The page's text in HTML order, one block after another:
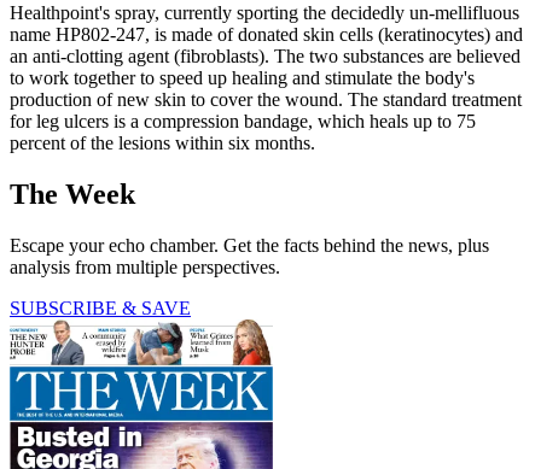
Healthpoint's spray, currently sporting the decidedly un-mellifluous
name HP802-247, is made of donated skin cells (keratinocytes) and
an anti-clotting agent (fibroblasts). The two substances are believed
to work together to speed up healing and stimulate the body's
production of new skin to cover the wound. The standard treatment
for leg ulcers is a compression bandage, which heals up to 75
percent of the lesions within six months.
The Week
Escape your echo chamber. Get the facts behind the news, plus
analysis from multiple perspectives.
SUBSCRIBE & SAVE